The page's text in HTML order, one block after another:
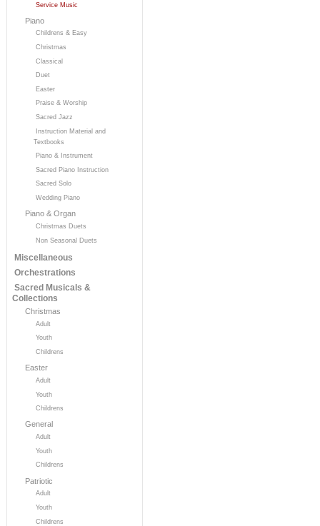
Service Music
Piano
Childrens & Easy
Christmas
Classical
Duet
Easter
Praise & Worship
Sacred Jazz
Instruction Material and
Textbooks
Piano & Instrument
Sacred Piano Instruction
Sacred Solo
Wedding Piano
Piano & Organ
Christmas Duets
Non Seasonal Duets
Miscellaneous
Orchestrations
Sacred Musicals &
Collections
Christmas
Adult
Youth
Childrens
Easter
Adult
Youth
Childrens
General
Adult
Youth
Childrens
Patriotic
Adult
Youth
Childrens